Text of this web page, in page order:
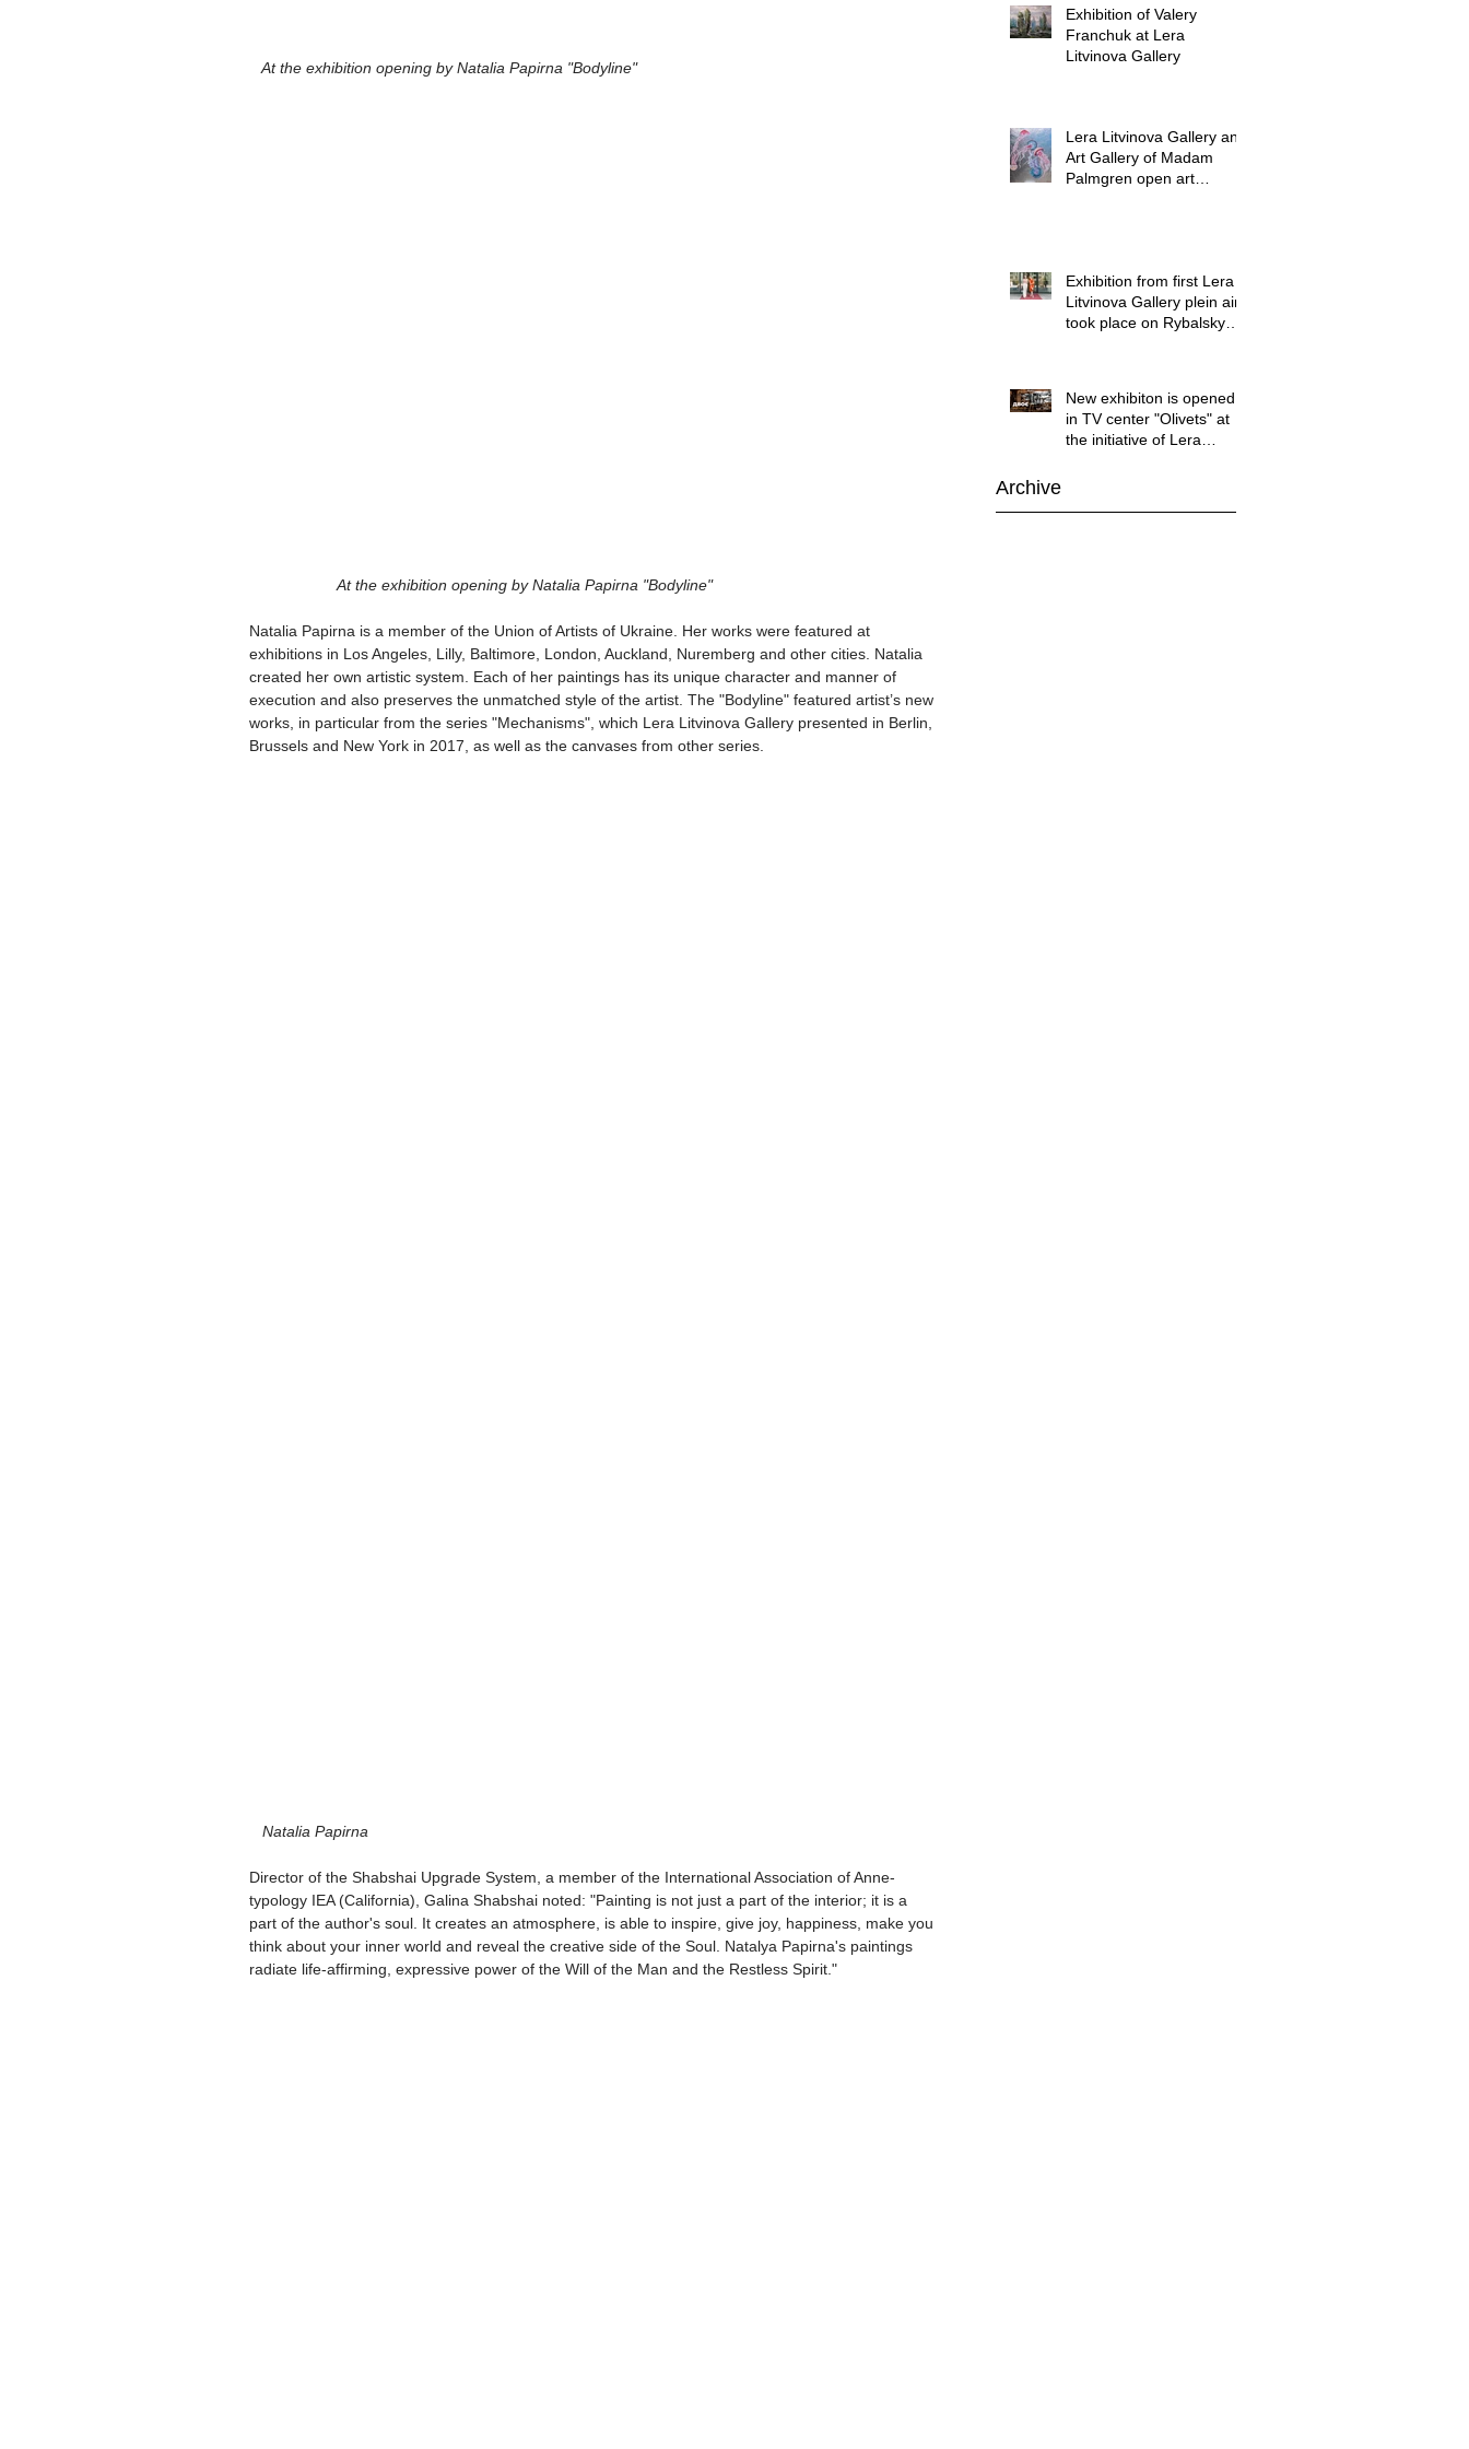
  At the exhibition opening by Natalia Papirna "Bodyline"
                    At the exhibition opening by Natalia Papirna "Bodyline"
Natalia Papirna is a member of the Union of Artists of Ukraine. Her works were featured at
exhibitions in Los Angeles, Lilly, Baltimore, London, Auckland, Nuremberg and other cities. Natalia
created her own artistic system. Each of her paintings has its unique character and manner of
execution and also preserves the unmatched style of the artist. The "Bodyline" featured artist’s new
works, in particular from the series "Mechanisms", which Lera Litvinova Gallery presented in Berlin,
Brussels and New York in 2017, as well as the canvases from other series.
  Natalia Papirna
Director of the Shabshai Upgrade System, a member of the International Association of Anne-
typology IEA (California), Galina Shabshai noted: "Painting is not just a part of the interior; it is a
part of the author's soul. It creates an atmosphere, is able to inspire, give joy, happiness, make you
think about your inner world and reveal the creative side of the Soul. Natalya Papirna's paintings
radiate life-affirming, expressive power of the Will of the Man and the Restless Spirit."
Exhibition of Valery
Franchuk at Lera
Litvinova Gallery
Lera Litvinova Gallery and
Art Gallery of Madam
Palmgren open art
Exhibition from first Lera
Litvinova Gallery plein air
took place on Rybalsky
New exhibiton is opened
in TV center "Olivets" at
the initiative of Lera
Archive